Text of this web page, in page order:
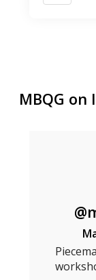
MBQG